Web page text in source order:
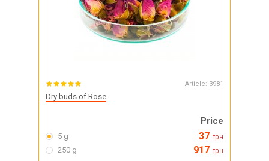
Article: 3981
Dry buds of Rose
Price
5 g 37 грн
250 g 917 грн